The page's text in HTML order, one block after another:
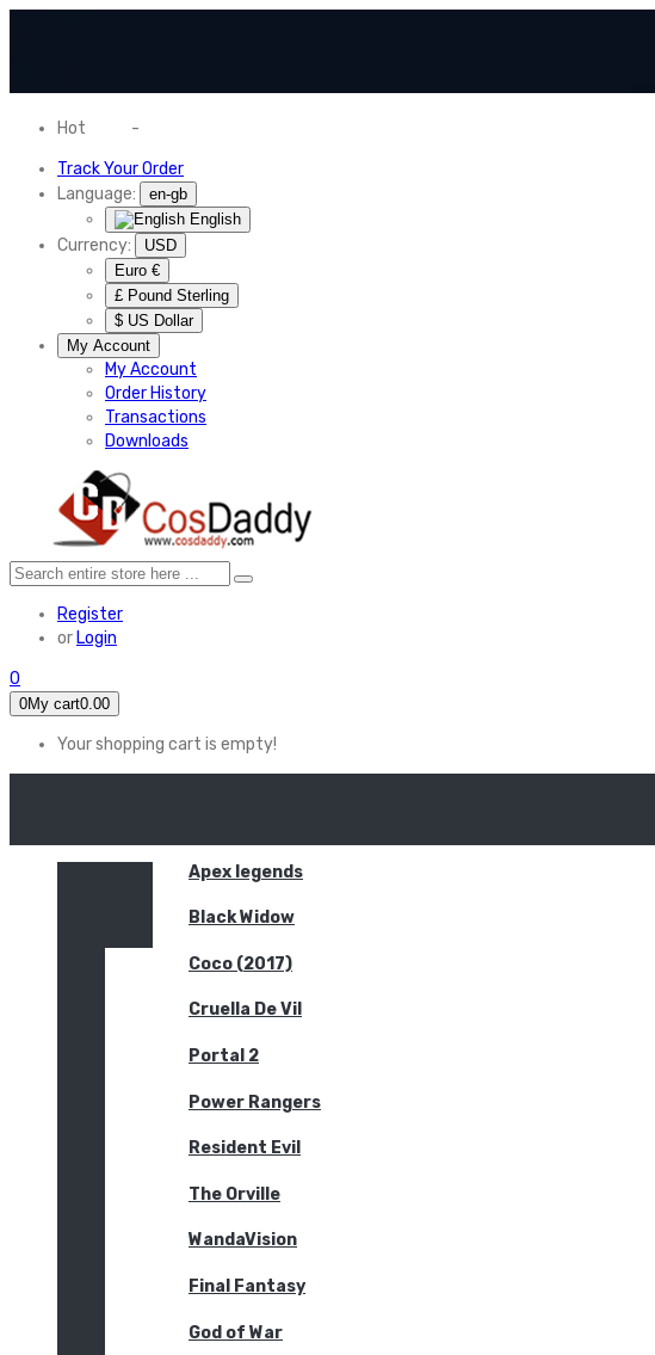
Hot -
Track Your Order
Language:
en-gb
English
Currency:
USD
Euro €
£ Pound Sterling
$ US Dollar
My Account
My Account
Order History
Transactions
Downloads
Register
or Login
0
0My cart0.00
Your shopping cart is empty!
Apex legends
Black Widow
Coco (2017)
Cruella De Vil
Portal 2
Power Rangers
Resident Evil
The Orville
WandaVision
Final Fantasy
God of War